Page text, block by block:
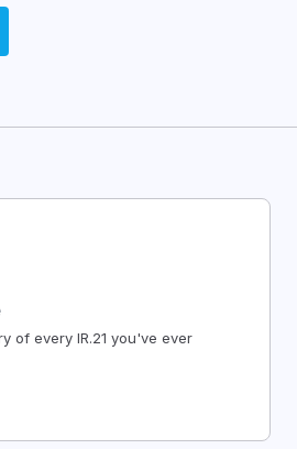
of every IR.21 you've ever